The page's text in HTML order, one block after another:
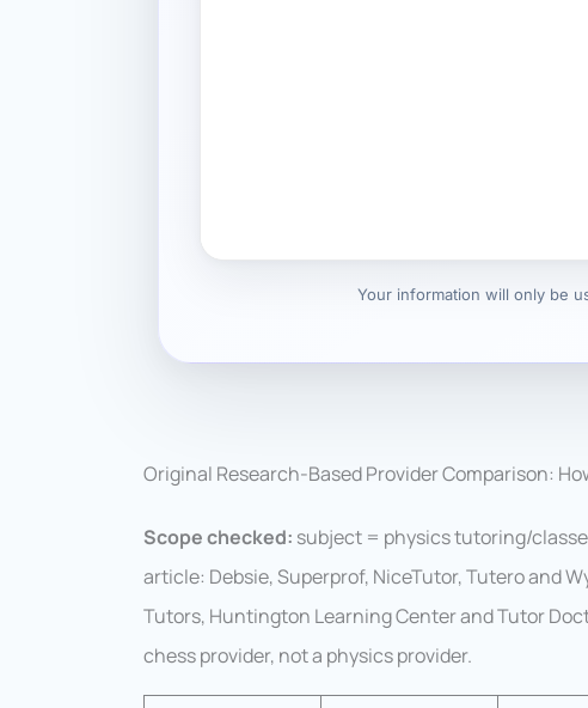
Your information will only be
Original Research-Based Provider Comparison:
Scope checked: subject = physics tutoring/
article: Debsie, Superprof, NiceTutor, Tutero and
Tutors, Huntington Learning Center and Tutor
chess provider, not a physics provider.